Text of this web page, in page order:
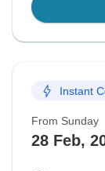
Instant
From Sunday
28 Feb,